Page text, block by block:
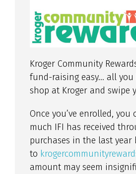
Kroger Community
fund-raising easy… all you
shop at Kroger and swipe
Once you’ve enrolled, you
much IFI has received
purchases in the last year
to
amount may seem